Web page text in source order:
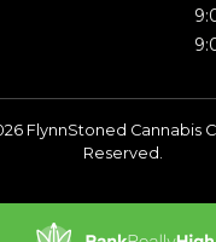
FlynnStoned Cannabis
Reserved.